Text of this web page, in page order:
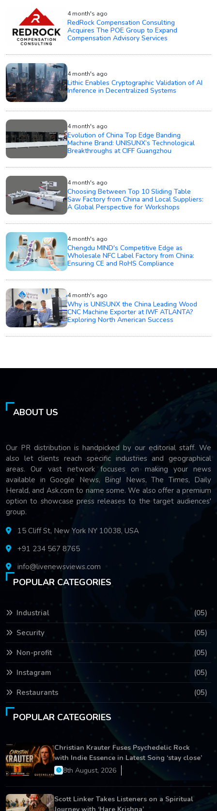
4 month's ago
RedRock Compensation Consulting
Acquires The POE Group to Expand
Compensation Advisory Services
4 month's ago
Lithic Enables Cryptographic Validation of AI
Inference in Decentralized Systems
4 month's ago
Evolution of China Top Edge Banding
Machine Brand: UNISUNX’s Technological
Breakthroughs at CIFF Guangzhou
4 month's ago
Choosing Between Top 10 Sliding Table
Saw Factory from China and Local Suppliers:
A Global Perspective for Workshops
4 month's ago
Chengdu MIND's Competitive Edge as
Wholesale NFC Label Factory from China:
Ensuring CE and RoHS Compliance
4 month's ago
Why is UNISUNX the China Leading Wood
CNC Machine Exporter at IWF ATLANTA?
Exploring North American Success
ABOUT US
Our PR distribution is handpicked by our editorial staff. We
also let clients reach specific industries and geographical
areas. Our vast network focuses on making your news
available in Google News, Bing! News, The Times, Daily
Herald, and Ask.com to name some. We also offer a premium
option to showcase press releases to the target audiences'
group.
15 Cliff St, New York NY 10038, USA
+91 234 567 8765
info@livenewsviews.com
POPULAR CATEGORIES
Industrial (05)
Security (05)
Non-profit (05)
Instagram (05)
Restaurants (05)
POPULAR CATEGORIES
Christian Krauter Fuses Psychedelic Rock
with Indie Essence in Latest Song ‘stay close’
8th August, 2026
Scott Linker Takes Listeners on a Spiritual